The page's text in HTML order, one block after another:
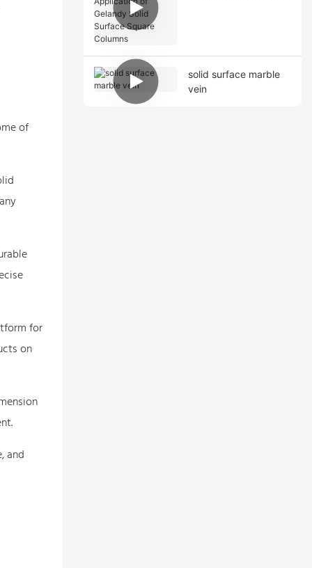
of
for
on
and
solid surface marble
vein